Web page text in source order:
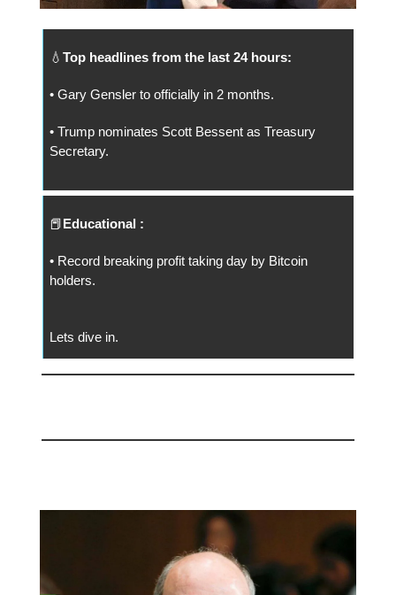
💧 Top headlines from the last 24 hours:
• Gary Gensler to officially in 2 months.
• Trump nominates Scott Bessent as Treasury
Secretary.
📕Educational :
• Record breaking profit taking day by Bitcoin
holders.
Lets dive in.